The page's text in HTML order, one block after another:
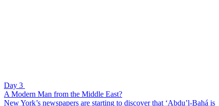
Day 3
A Modern Man from the Middle East?
New York’s newspapers are starting to discover that ‘Abdu’l-Bahá is